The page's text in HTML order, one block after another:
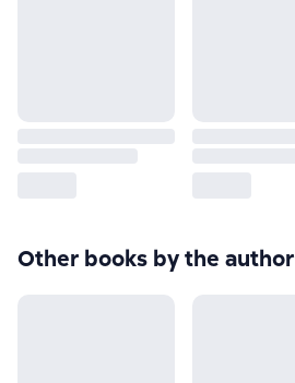
Other books by the author